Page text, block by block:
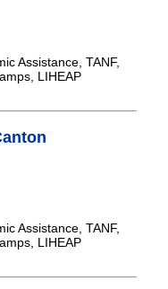
Assistance, TANF,
LIHEAP
Assistance, TANF,
LIHEAP